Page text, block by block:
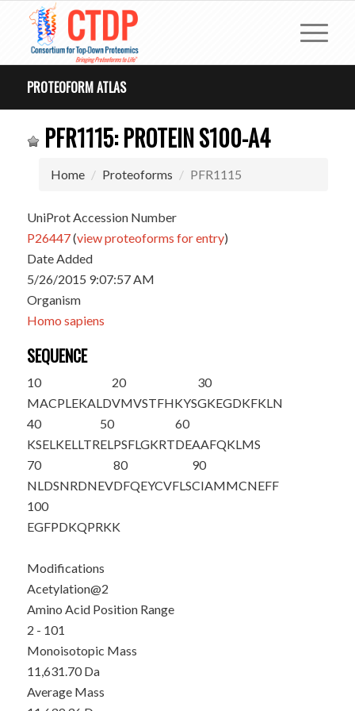
PROTEOFORM ATLAS
PFR1115: PROTEIN S100-A4
Home Proteoforms PFR1115
UniProt Accession Number
P26447(view proteoforms for entry)
Date Added
5/26/2015 9:07:57 AM
Organism
Homo sapiens
SEQUENCE
10
MACPLEKALD
20
VMVSTFHKYS
30
GKEGDKFKLN
40
KSELKELLTR
50
ELPSFLGKRT
60
DEAAFQKLMS
70
NLDSNRDNEV
80
DFQEYCVFLS
90
CIAMMCNEFF
100
EGFPDKQPRKK
Modifications
Acetylation@2
Amino Acid Position Range
2 - 101
Monoisotopic Mass
11,631.70 Da
Average Mass